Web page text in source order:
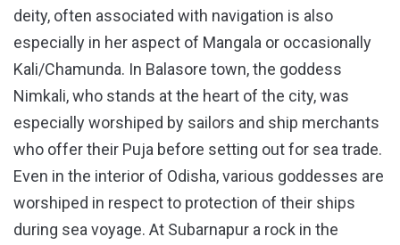
deity, often associated with navigation is also
especially in her aspect of Mangala or occasionally
Kali/Chamunda. In Balasore town, the goddess
Nimkali, who stands at the heart of the city, was
especially worshiped by sailors and ship merchants
who offer their Puja before setting out for sea trade.
Even in the interior of Odisha, various goddesses are
worshiped in respect to protection of their ships
during sea voyage. At Subarnapur a rock in the